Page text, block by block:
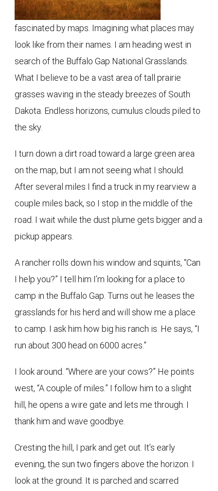
fascinated by maps. Imagining what places may
look like from their names. I am heading west in
search of the Buffalo Gap National Grasslands.
What I believe to be a vast area of tall prairie
grasses waving in the steady breezes of South
Dakota. Endless horizons, cumulus clouds piled to
the sky.
I turn down a dirt road toward a large green area
on the map, but I am not seeing what I should.
After several miles I find a truck in my rearview a
couple miles back, so I stop in the middle of the
road. I wait while the dust plume gets bigger and a
pickup appears.
A rancher rolls down his window and squints, “Can
I help you?” I tell him I’m looking for a place to
camp in the Buffalo Gap. Turns out he leases the
grasslands for his herd and will show me a place
to camp. I ask him how big his ranch is. He says, “I
run about 300 head on 6000 acres.”
I look around. “Where are your cows?” He points
west, “A couple of miles.” I follow him to a slight
hill, he opens a wire gate and lets me through. I
thank him and wave goodbye.
Cresting the hill, I park and get out. It’s early
evening, the sun two fingers above the horizon. I
look at the ground. It is parched and scarred